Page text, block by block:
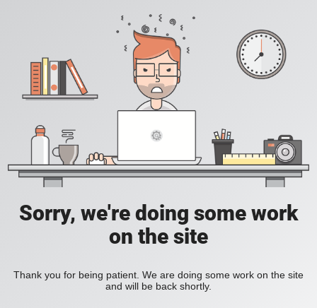
Sorry, we're doing some work
on the site
Thank you for being patient. We are doing some work on the site
and will be back shortly.